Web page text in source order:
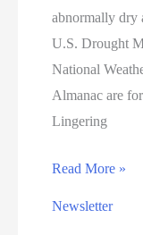
abnormally dry
U.S. Drought
National
Almanac are
Lingering
Read More »
Newsletter